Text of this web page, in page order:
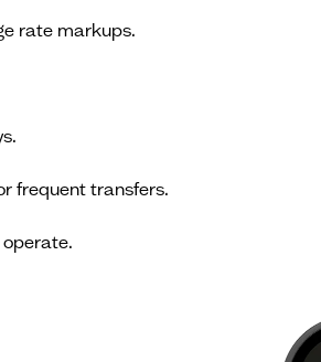
rate markups.
frequent transfers.